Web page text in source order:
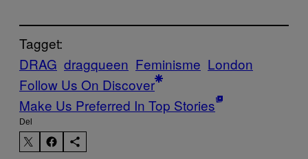
Tagget:
DRAG dragqueen Feminisme London
Follow Us On Discover
Make Us Preferred In Top Stories
Del